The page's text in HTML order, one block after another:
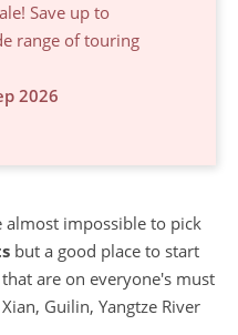
Save up to
range of touring
2026
almost impossible to pick
but a good place to start
are on everyone's must
Guilin, Yangtze River